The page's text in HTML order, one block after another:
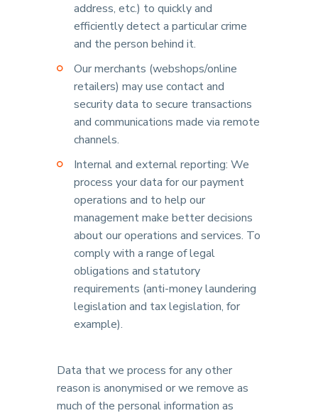
address, etc.) to quickly and
efficiently detect a particular crime
and the person behind it.
Our merchants (webshops/online
retailers) may use contact and
security data to secure transactions
and communications made via remote
channels.
Internal and external reporting: We
process your data for our payment
operations and to help our
management make better decisions
about our operations and services. To
comply with a range of legal
obligations and statutory
requirements (anti-money laundering
legislation and tax legislation, for
example).
Data that we process for any other
reason is anonymised or we remove as
much of the personal information as